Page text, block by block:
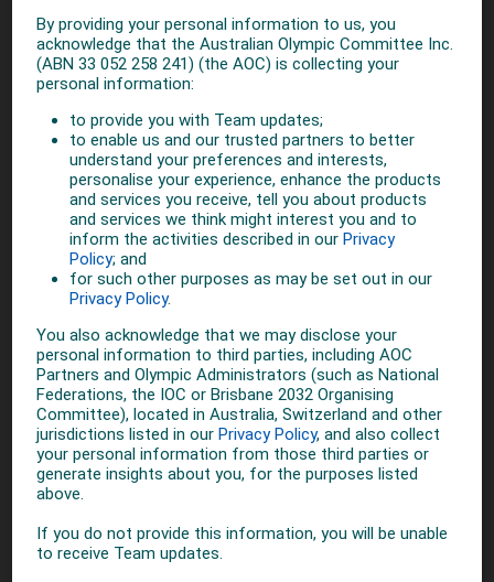
MORE ON SUMMER
Brisbane being named
'preferred host' for 2032
Olympic Games
AOC welcomes IOC
5 YEARS AGO
AOC Response on IOC
Executive Board Meeting